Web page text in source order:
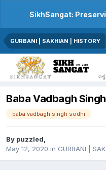
SikhSangat:
GURBANI | SAKHIAN | HISTORY
Baba Vadbagh
baba vadbagh singh sodhi
By puzzled,
May 12, 2020 in GURBANI |